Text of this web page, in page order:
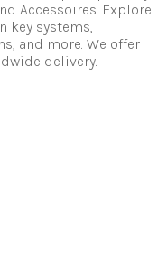
Accessoires. Explore
key systems,
and more. We offer
delivery.